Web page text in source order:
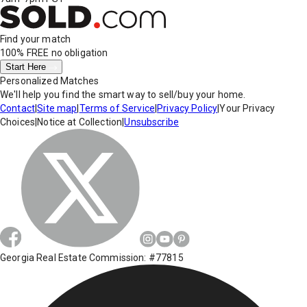
Find your match
100% FREE no obligation
Start Here
Personalized Matches
We'll help you find the smart way to sell/buy your home.
Contact|Site map Terms of Service Privacy Policy|Your Privacy
Choices Notice at Collection |Unsubscribe
Georgia Real Estate Commission: #77815